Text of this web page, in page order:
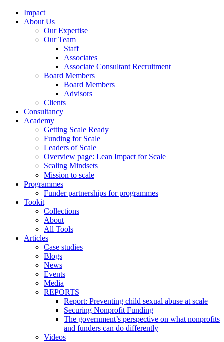
Impact
About Us
Our Expertise
Our Team
Staff
Associates
Associate Consultant Recruitment
Board Members
Board Members
Advisors
Clients
Consultancy
Academy
Getting Scale Ready
Funding for Scale
Leaders of Scale
Overview page: Lean Impact for Scale
Scaling Mindsets
Mission to scale
Programmes
Funder partnerships for programmes
Tookit
Collections
About
All Tools
Articles
Case studies
Blogs
News
Events
Media
REPORTS
Report: Preventing child sexual abuse at scale
Securing Nonprofit Funding
The government’s perspective on what nonprofits
and funders can do differently
Videos